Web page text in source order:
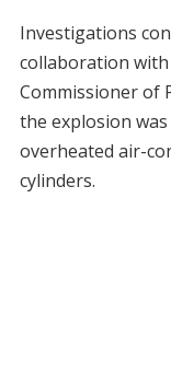
Investigations
collaboration with
Commissioner of
the explosion
overheated air-
cylinders.